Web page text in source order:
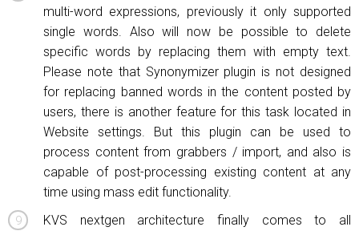
multi-word expressions, previously it only supported
single words. Also will now be possible to delete
specific words by replacing them with empty text.
Please note that Synonymizer plugin is not designed
for replacing banned words in the content posted by
users, there is another feature for this task located in
Website settings. But this plugin can be used to
process content from grabbers / import, and also is
capable of post-processing existing content at any
time using mass edit functionality.
KVS nextgen architecture finally comes to all